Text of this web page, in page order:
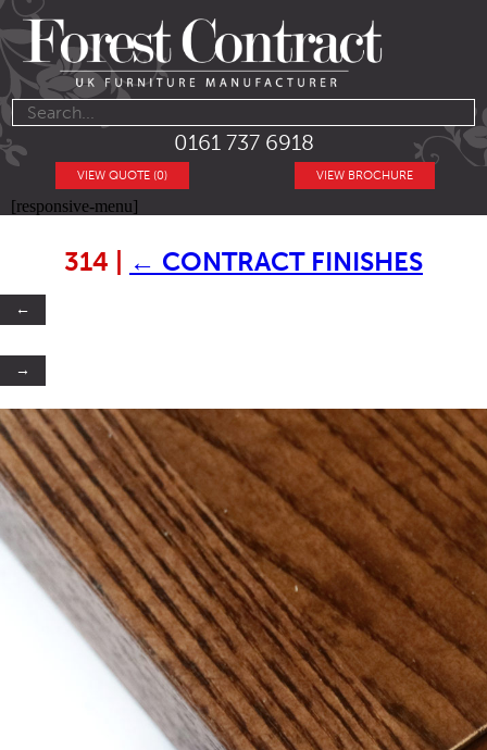
0161 737 6918
VIEW BROCHURE
VIEW QUOTE (0)
[responsive-menu]
314 ← CONTRACT FINISHES
←
→